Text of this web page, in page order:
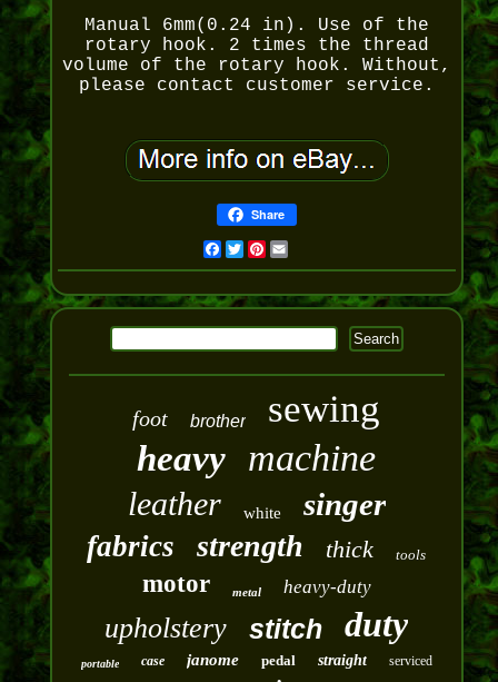
Manual 6mm(0.24 in). Use of the
rotary hook. 2 times the thread
volume of the rotary hook. Without,
please contact customer service.
Share
Facebook
Twitter
Pinterest
Email
foot brother sewing
heavy machine
leather white singer
fabrics strength thick tools
motor metal heavy-duty
upholstery stitch duty
portable case janome pedal straight serviced